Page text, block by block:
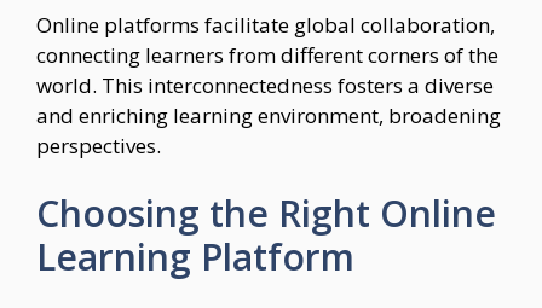
Online platforms facilitate global collaboration,
connecting learners from different corners of the
world. This interconnectedness fosters a diverse
and enriching learning environment, broadening
perspectives.
Choosing the Right Online
Learning Platform